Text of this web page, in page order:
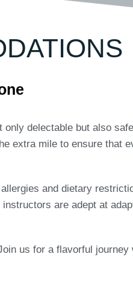
delectable but also
extra mile to ensure that
and dietary
are adept at
us for a flavorful journey